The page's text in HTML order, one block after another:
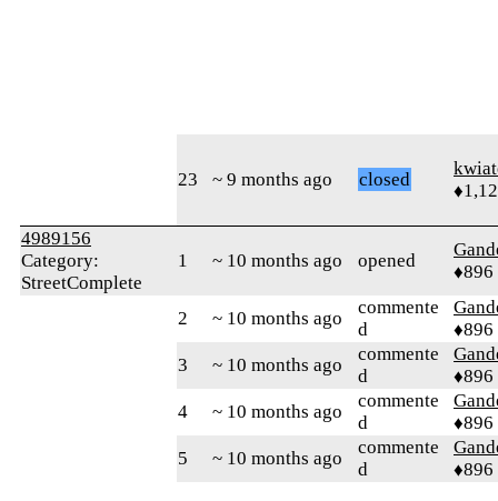
23 ~ 9 months ago closed
4989156
Category:
StreetComplete
1 ~ 10 months ago opened
♦896
2 ~ 10 months ago
commente
d
♦896
3
~ 10 months ago
commente
d
♦896
4
~ 10 months ago
commente
d
♦896
5
~ 10 months ago
commente
d
♦896